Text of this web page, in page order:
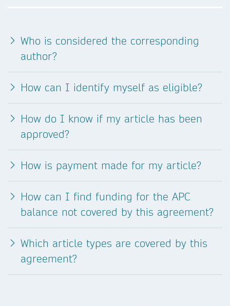
Who is considered the corresponding
author?
How can I identify myself as eligible?
How do I know if my article has been
approved?
How is payment made for my article?
How can I find funding for the APC
balance not covered by this agreement?
Which article types are covered by this
agreement?